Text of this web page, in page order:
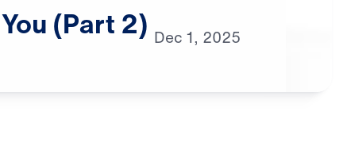
You (Part 2) Dec 1, 2025